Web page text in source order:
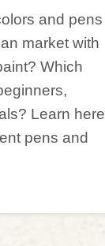
and pens
market with
Which
Learn here
pens and